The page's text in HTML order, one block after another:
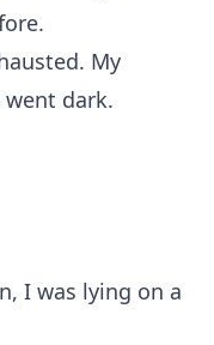
My
dark.
I was lying on a